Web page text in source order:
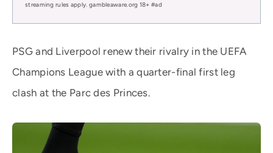
streaming rules apply. gambleaware.org 18+ #ad
PSG and Liverpool renew their rivalry in the UEFA
Champions League with a quarter-final first leg
clash at the Parc des Princes.